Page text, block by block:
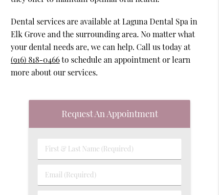
Dental services are available at Laguna Dental Spa in
Elk Grove and the surrounding area. No matter what
your dental needs are, we can help. Call us today at
(916) 818-0466to schedule an appointment or learn
more about our services.
Request An Appointment
First
&
Name
Email
(Required)